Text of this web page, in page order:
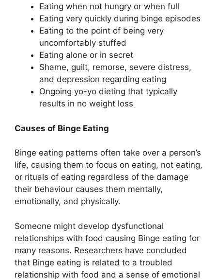
Eating when not hungry or when full
Eating very quickly during binge episodes
Eating to the point of being very
uncomfortably stuffed
Eating alone or in secret
Shame, guilt, remorse, severe distress,
and depression regarding eating
Ongoing yo-yo dieting that typically
results in no weight loss
Causes of Binge Eating
Binge eating patterns often take over a person’s
life, causing them to focus on eating, not eating,
or rituals of eating regardless of the damage
their behaviour causes them mentally,
emotionally, and physically.
Someone might develop dysfunctional
relationships with food causing Binge eating for
many reasons. Researchers have concluded
that Binge eating is related to a troubled
relationship with food and a sense of emotional